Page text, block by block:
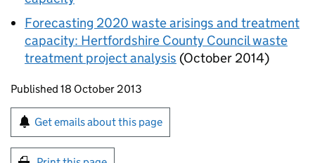
Forecasting 2020 waste arisings and treatment
capacity: Hertfordshire County Council waste
treatment project analysis (October 2014)
Updates to this page
Published 18 October 2013
Sign up for emails or print this page
Get emails about this page